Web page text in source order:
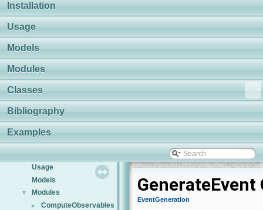
Installation
Usage
Models
Modules
Classes
Bibliography
Examples
▼
HEPfit
Overview
Usage
Models
▼ Modules
► ComputeObservables
GenerateEvent
EventGeneration